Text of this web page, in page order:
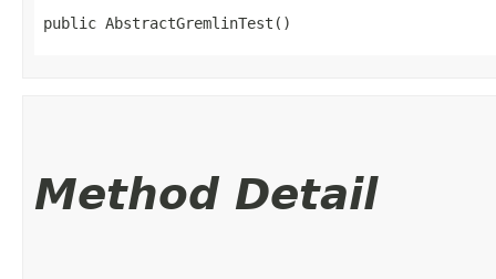
public AbstractGremlinTest()
Method Detail